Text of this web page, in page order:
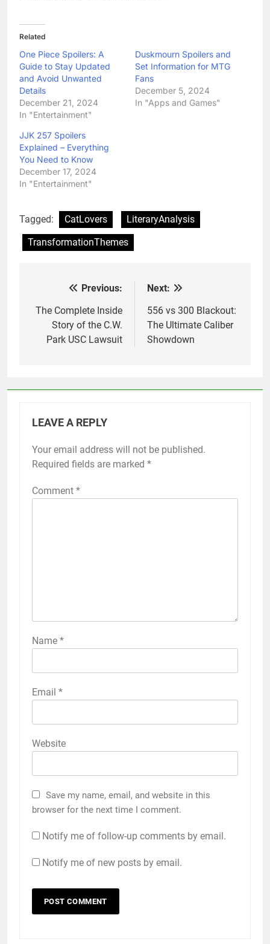
Related
One Piece Spoilers: A
Guide to Stay Updated
and Avoid Unwanted
Details
December 21, 2024
In "Entertainment"
Duskmourn Spoilers and
Set Information for MTG
Fans
December 5, 2024
In "Apps and Games"
JJK 257 Spoilers
Explained – Everything
You Need to Know
December 17, 2024
In "Entertainment"
Tagged: CatLovers
LiteraryAnalysis
TransformationThemes
navigation
Previous:
The Complete Inside
Story of the C.W.
Park USC Lawsuit
Next:
556 vs 300 Blackout:
The Ultimate Caliber
Showdown
LEAVE A REPLY
Your email address will not be published.
Required fields are marked *
Comment *
Name *
Email *
Website
Save my name, email, and website in this
browser for the next time I comment.
Notify me of follow-up comments by email.
Notify me of new posts by email.